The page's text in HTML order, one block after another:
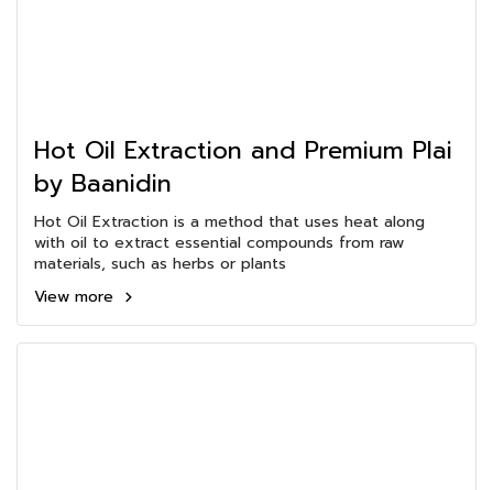
Hot Oil Extraction and Premium Plai
by Baanidin
Hot Oil Extraction is a method that uses heat along
with oil to extract essential compounds from raw
materials, such as herbs or plants
View more